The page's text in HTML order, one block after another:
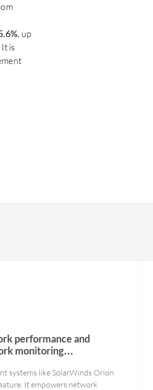
, up
is
performance and
monitoring
systems like SolarWinds Orion
It empowers network